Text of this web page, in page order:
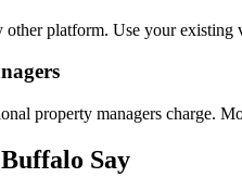
platform. Use your
property managers charge.
Buffalo Say